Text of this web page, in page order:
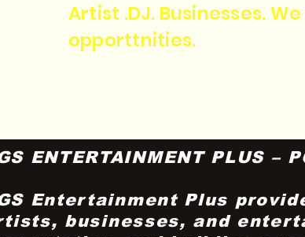
Artist .DJ. Businesses.
opporttnities.
ENTERTAINMENT PLUS –
Entertainment Plus
businesses, and